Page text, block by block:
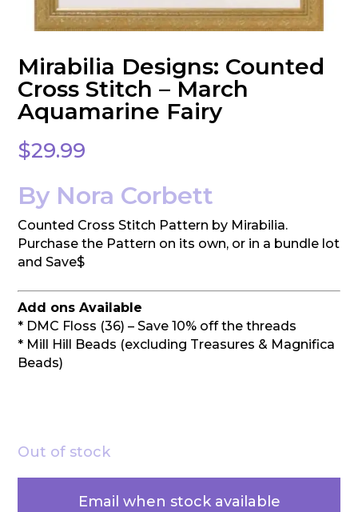
Mirabilia Designs: Counted
Cross Stitch – March
Aquamarine Fairy
$29.99
By Nora Corbett
Counted Cross Stitch Pattern by Mirabilia.
Purchase the Pattern on its own, or in a bundle lot
and Save$
Add ons Available
* DMC Floss (36) – Save 10% off the threads
* Mill Hill Beads (excluding Treasures & Magnifica
Beads)
Out of stock
Email when stock available